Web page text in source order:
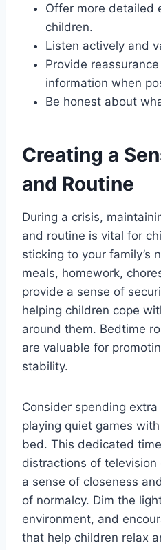
Offer more detailed
children.
Listen actively and
Provide
information when
Be honest about
Creating a
and Routine
During a crisis,
and routine is vital for
sticking to your family’s
meals, homework,
provide a sense of
helping children cope
around them. Bedtime
are valuable for
stability.
Consider spending
playing quiet games
bed. This dedicated
distractions of
a sense of closeness
of normalcy. Dim the
environment, and
that help children relax